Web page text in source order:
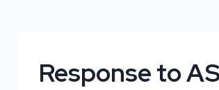
Response to